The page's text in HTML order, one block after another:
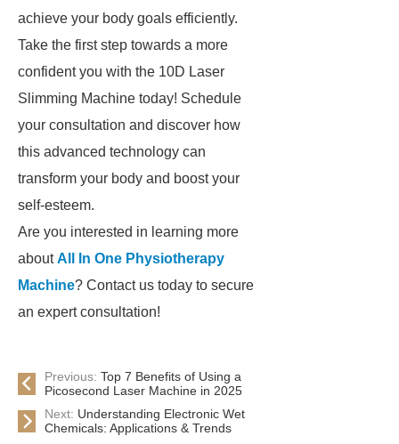
achieve your body goals efficiently.
Take the first step towards a more
confident you with the 10D Laser
Slimming Machine today! Schedule
your consultation and discover how
this advanced technology can
transform your body and boost your
self-esteem.
Are you interested in learning more
aboutAll In One Physiotherapy
Machine? Contact us today to secure
an expert consultation!
Previous: Top 7 Benefits of Using a
Picosecond Laser Machine in 2025
Next: Understanding Electronic Wet
Chemicals: Applications & Trends